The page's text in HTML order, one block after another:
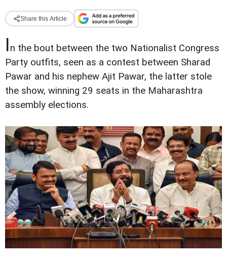
Share this Article
In the bout between the two Nationalist Congress
Party outfits, seen as a contest between Sharad
Pawar and his nephew Ajit Pawar, the latter stole
the show, winning 29 seats in the Maharashtra
assembly elections.